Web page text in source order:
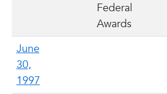
Federal
Awards
June
30,
1997